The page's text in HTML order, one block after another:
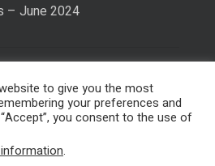
– June 2024
Privacy Policy
to give you the most
your preferences and
you consent to the use of
.